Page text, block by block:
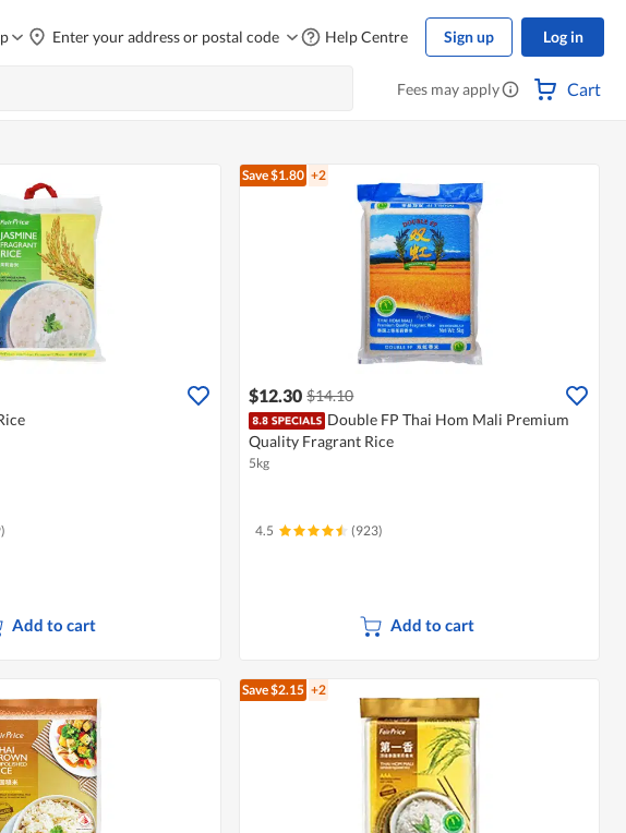
Enter your address or postal code Help Centre Sign up Log in
Fees may apply Cart
Add to cart
Save $1.80 +2
$12.30 $14.10
Double FP Thai Hom Mali Premium
Quality Fragrant Rice
5kg
4.5 (923)
Add to cart
Save $2.15 +2